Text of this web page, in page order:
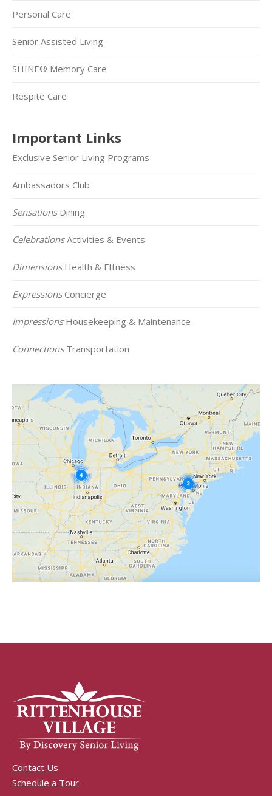
Personal Care
Senior Assisted Living
SHINE® Memory Care
Respite Care
Important Links
Exclusive Senior Living Programs
Ambassadors Club
SensationsDining
CelebrationsActivities & Events
DimensionsHealth & FItness
ExpressionsConcierge
ImpressionsHousekeeping & Maintenance
ConnectionsTransportation
Contact Us
Schedule a Tour